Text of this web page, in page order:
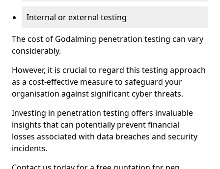
Internal or external testing
The cost of Godalming penetration testing can vary
considerably.
However, it is crucial to regard this testing approach
as a cost-effective measure to safeguard your
organisation against significant cyber threats.
Investing in penetration testing offers invaluable
insights that can potentially prevent financial
losses associated with data breaches and security
incidents.